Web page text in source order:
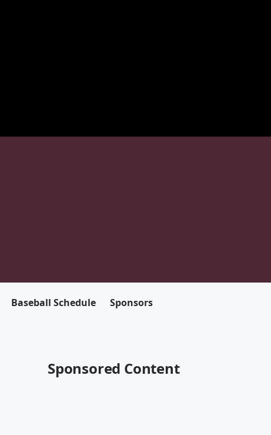
Baseball Schedule Sponsors
Sponsored Content